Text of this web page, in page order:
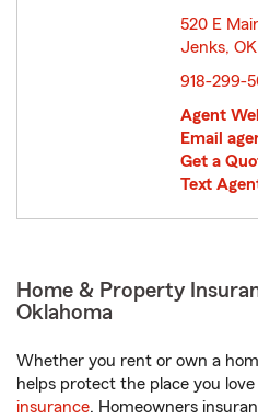
520 E
Jenks, OK
918-299-
Agent
Email
Get a
Text
Home & Property
Oklahoma
Whether you rent or own a
helps protect the place you
insurance. Homeowners